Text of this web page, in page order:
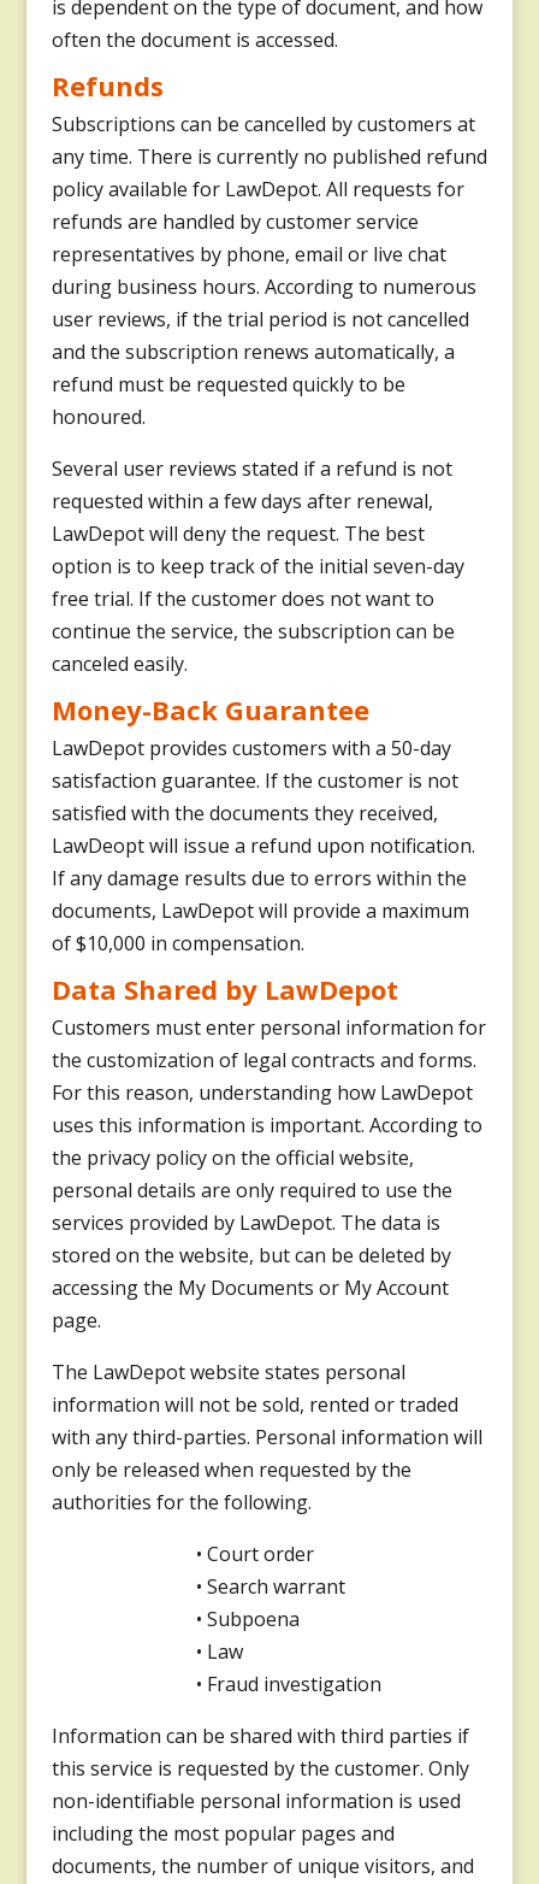
is dependent on the type of document, and how
often the document is accessed.
Refunds
Subscriptions can be cancelled by customers at
any time. There is currently no published refund
policy available for LawDepot. All requests for
refunds are handled by customer service
representatives by phone, email or live chat
during business hours. According to numerous
user reviews, if the trial period is not cancelled
and the subscription renews automatically, a
refund must be requested quickly to be
honoured.
Several user reviews stated if a refund is not
requested within a few days after renewal,
LawDepot will deny the request. The best
option is to keep track of the initial seven-day
free trial. If the customer does not want to
continue the service, the subscription can be
canceled easily.
Money-Back Guarantee
LawDepot provides customers with a 50-day
satisfaction guarantee. If the customer is not
satisfied with the documents they received,
LawDeopt will issue a refund upon notification.
If any damage results due to errors within the
documents, LawDepot will provide a maximum
of $10,000 in compensation.
Data Shared by LawDepot
Customers must enter personal information for
the customization of legal contracts and forms.
For this reason, understanding how LawDepot
uses this information is important. According to
the privacy policy on the official website,
personal details are only required to use the
services provided by LawDepot. The data is
stored on the website, but can be deleted by
accessing the My Documents or My Account
page.
The LawDepot website states personal
information will not be sold, rented or traded
with any third-parties. Personal information will
only be released when requested by the
authorities for the following.
• Court order
• Search warrant
• Subpoena
• Law
• Fraud investigation
Information can be shared with third parties if
this service is requested by the customer. Only
non-identifiable personal information is used
including the most popular pages and
documents, the number of unique visitors, and